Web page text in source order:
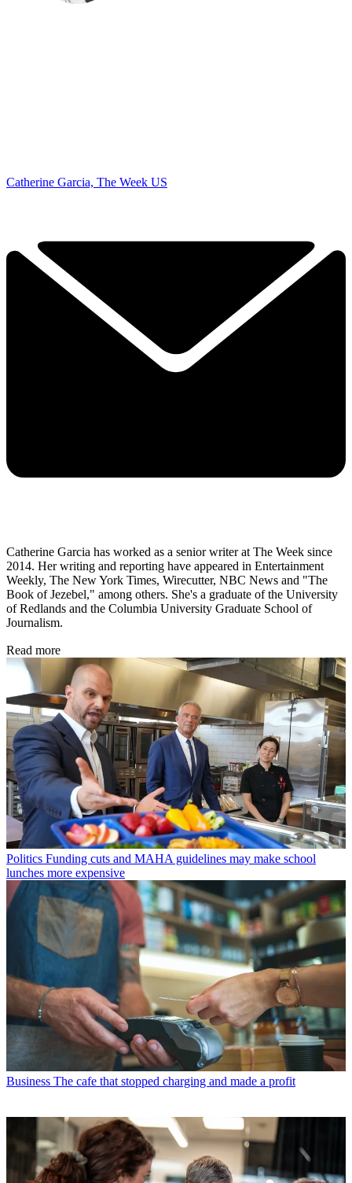
Catherine Garcia, The Week US
Catherine Garcia has worked as a senior writer at The Week since
2014. Her writing and reporting have appeared in Entertainment
Weekly, The New York Times, Wirecutter, NBC News and "The
Book of Jezebel," among others. She's a graduate of the University
of Redlands and the Columbia University Graduate School of
Journalism.
Read more
Politics Funding cuts and MAHA guidelines may make school
lunches more expensive
Business The cafe that stopped charging and made a profit